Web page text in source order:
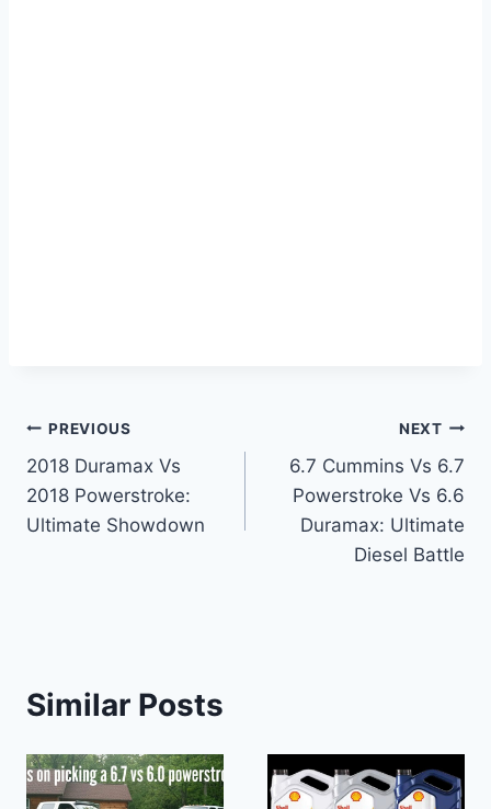
Post
navigation
PREVIOUS
2018 Duramax Vs
2018 Powerstroke:
Ultimate Showdown
NEXT
6.7 Cummins Vs 6.7
Powerstroke Vs 6.6
Duramax: Ultimate
Diesel Battle
Similar Posts